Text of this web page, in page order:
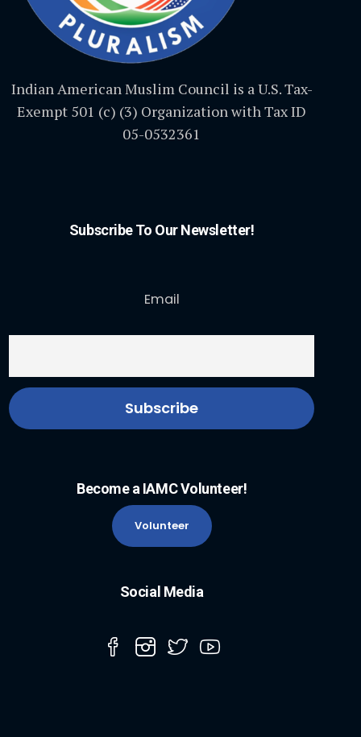
Indian American Muslim Council is a U.S. Tax-
Exempt 501 (c) (3) Organization with Tax ID
05-0532361
Subscribe To Our Newsletter!
Email
Become a IAMC Volunteer!
Volunteer
Social Media